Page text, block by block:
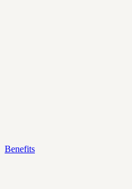
Benefits